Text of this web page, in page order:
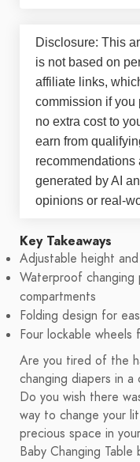
Disclosure: This
is not based on
affiliate links,
commission if you
no extra cost to
earn from
recommendations
generated by AI
opinions or real-
Key Takeaways
Adjustable height
Waterproof changing
compartments
Folding design for
Four lockable
Are you tired of the
changing diapers in
Do you wish there
way to change your
precious space in
Baby Changing Table